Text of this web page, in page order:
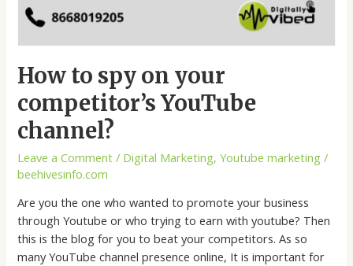
How to spy on your
competitor’s YouTube
channel?
Leave a Comment / Digital Marketing,Youtube marketing /
beehivesinfo.com
Are you the one who wanted to promote your business
through Youtube or who trying to earn with youtube? Then
this is the blog for you to beat your competitors. As so
many YouTube channel presence online, It is important for